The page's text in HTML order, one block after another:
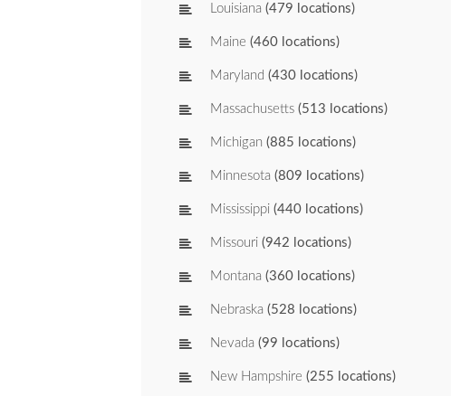
Louisiana (479 locations)
Maine (460 locations)
Maryland (430 locations)
Massachusetts (513 locations)
Michigan (885 locations)
Minnesota (809 locations)
Mississippi (440 locations)
Missouri (942 locations)
Montana (360 locations)
Nebraska (528 locations)
Nevada (99 locations)
New Hampshire (255 locations)